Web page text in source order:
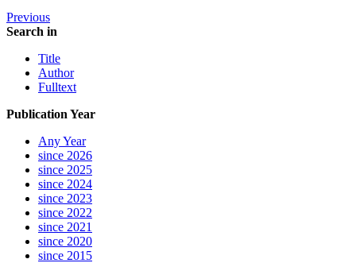
Previous
Search in
Title
Author
Fulltext
Publication Year
Any Year
since 2026
since 2025
since 2024
since 2023
since 2022
since 2021
since 2020
since 2015